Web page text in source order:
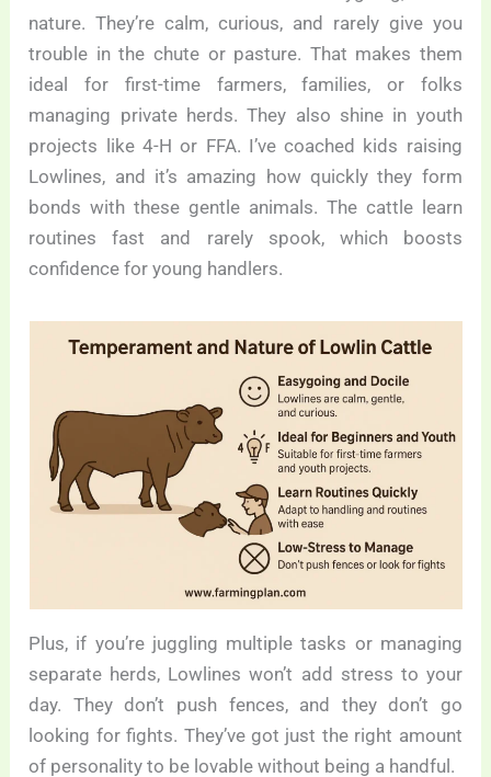
nature. They’re calm, curious, and rarely give you
trouble in the chute or pasture. That makes them
ideal for first-time farmers, families, or folks
managing private herds. They also shine in youth
projects like 4-H or FFA. I’ve coached kids raising
Lowlines, and it’s amazing how quickly they form
bonds with these gentle animals. The cattle learn
routines fast and rarely spook, which boosts
confidence for young handlers.
Plus, if you’re juggling multiple tasks or managing
separate herds, Lowlines won’t add stress to your
day. They don’t push fences, and they don’t go
looking for fights. They’ve got just the right amount
of personality to be lovable without being a handful.